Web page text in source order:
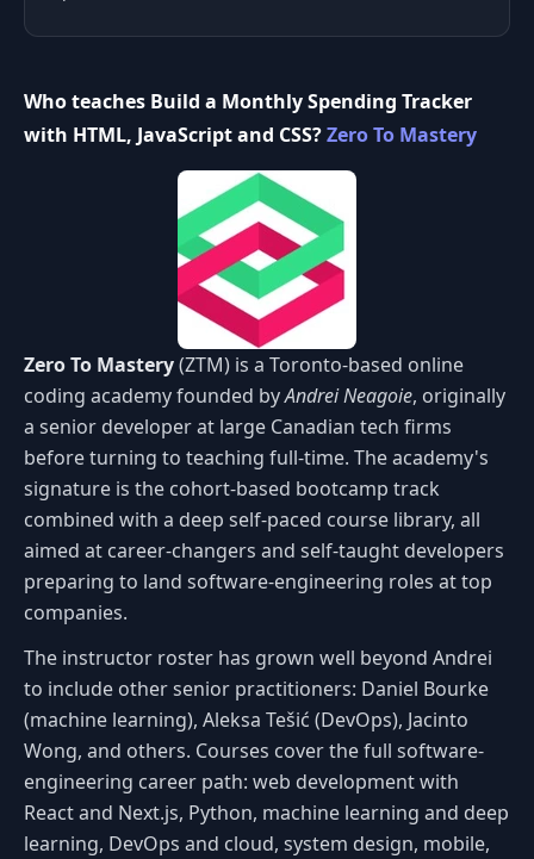
Who teaches Build a Monthly Spending Tracker
with HTML, JavaScript and CSS?Zero To Mastery
Zero To Mastery(ZTM) is a Toronto-based online
coding academy founded byAndrei Neagoie, originally
a senior developer at large Canadian tech firms
before turning to teaching full-time. The academy's
signature is the cohort-based bootcamp track
combined with a deep self-paced course library, all
aimed at career-changers and self-taught developers
preparing to land software-engineering roles at top
companies.
The instructor roster has grown well beyond Andrei
to include other senior practitioners: Daniel Bourke
(machine learning), Aleksa Tešić (DevOps), Jacinto
Wong, and others. Courses cover the full software-
engineering career path: web development with
React and Next.js, Python, machine learning and deep
learning, DevOps and cloud, system design, mobile,